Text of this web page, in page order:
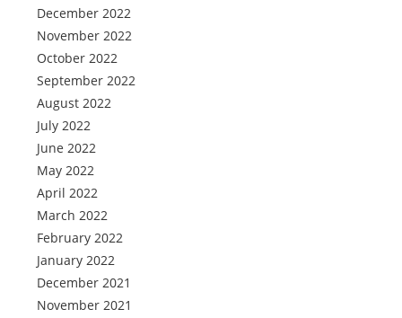
December 2022
November 2022
October 2022
September 2022
August 2022
July 2022
June 2022
May 2022
April 2022
March 2022
February 2022
January 2022
December 2021
November 2021